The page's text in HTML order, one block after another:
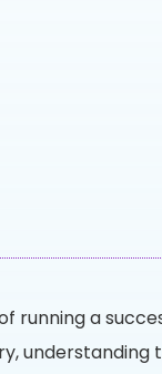
running a
understanding